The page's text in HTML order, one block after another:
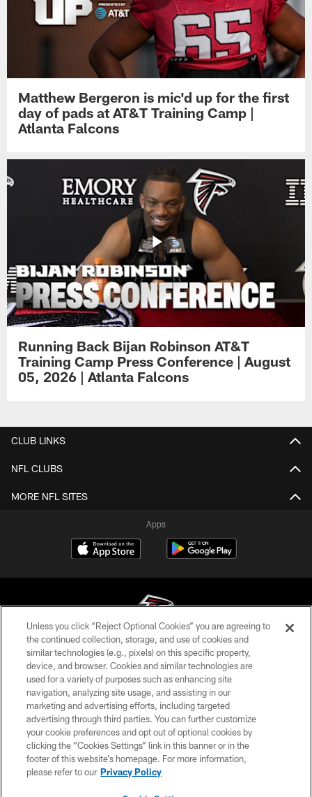
Matthew Bergeron is mic'd up for the first
day of pads at AT&T Training Camp |
Atlanta Falcons
Running Back Bijan Robinson AT&T
Training Camp Press Conference | August
05, 2026 | Atlanta Falcons
CLUB LINKS
NFL CLUBS
MORE NFL SITES
Apps
© Atlanta Falcons Football Club - 2026
PRIVACY POLICY
EMPLOYMENT
FAQ
MEDIA
ACCESSIBILITY
Unless you click “Reject Optional Cookies” you are agreeing to
the continued collection, storage, and use of cookies and
similar technologies (e.g., pixels) on this specific property,
device, and browser. Cookies and similar technologies are
used for a variety of purposes such as enhancing site
navigation, analyzing site usage, and assisting in our
marketing and advertising efforts, including targeted
advertising through third parties. You can further customize
your cookie preferences and opt out of optional cookies by
clicking the “Cookies Settings” link in this banner or in the
footer of this website’s homepage. For more information,
please refer to our Privacy Policy